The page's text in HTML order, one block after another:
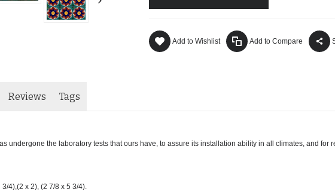
Add to Wishlist Add to Compare
Reviews Tags
undergone the laboratory tests that ours have, to assure its installation ability in all climates, and for
4),(2 x 2), (2 7/8 x 5 3/4).